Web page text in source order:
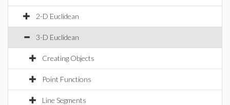
2-D Euclidean
3-D Euclidean
Creating Objects
Point Functions
Line Segments